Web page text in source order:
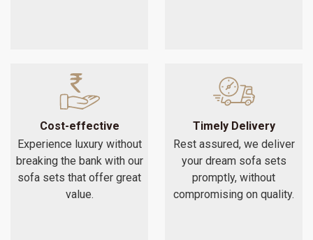
Cost-effective
Experience luxury without
breaking the bank with our
sofa sets that offer great
value.
Timely Delivery
Rest assured, we deliver
your dream sofa sets
promptly, without
compromising on quality.